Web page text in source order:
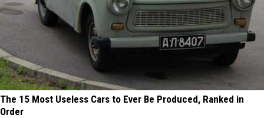
The 15 Most Useless Cars to Ever Be Produced, Ranked in
Order